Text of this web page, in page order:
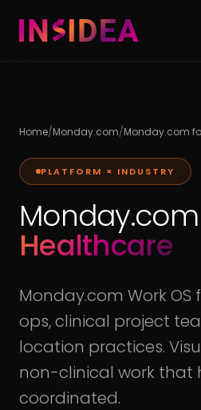
Home/Monday.com/Monday.com
PLATFORM × INDUSTRY
Healthcare
Monday.com Work
ops, clinical project
location practices.
non-clinical work that
coordinated.